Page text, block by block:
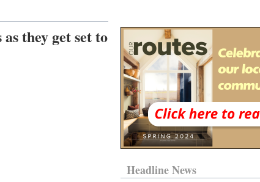
they get set to
Headline News